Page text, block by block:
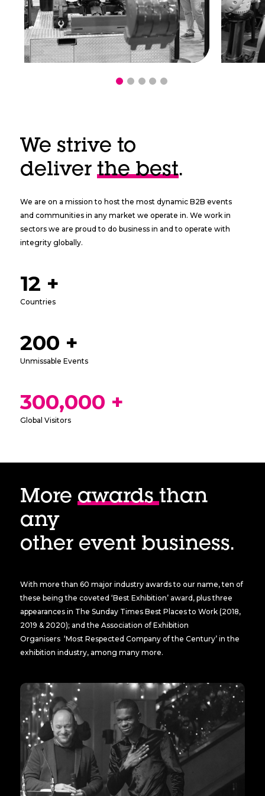
We strive to
deliver the best.
We are on a mission to host the most dynamic B2B events
and communities in any market we operate in. We work in
sectors we are proud to do business in and to operate with
integrity globally.
12 +
Countries
200 +
Unmissable Events
300,000 +
Global Visitors
More awardsthan
any
other event business.
With more than 60 major industry awards to our name, ten of
these being the coveted ‘Best Exhibition’ award, plus three
appearances in The Sunday Times Best Places to Work (2018,
2019 & 2020); and the Association of Exhibition
Organisers ‘Most Respected Company of the Century’ in the
exhibition industry, among many more.